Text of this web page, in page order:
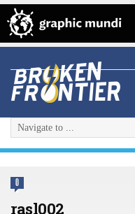
0
rasl002